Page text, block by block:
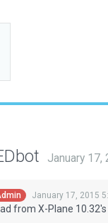
January 17,
January 17, 2015
from X-Plane